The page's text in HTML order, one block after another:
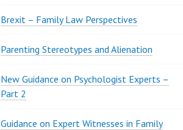
Brexit – Family Law Perspectives
Parenting Stereotypes and Alienation
New Guidance on Psychologist Experts –
Part 2
Guidance on Expert Witnesses in Family